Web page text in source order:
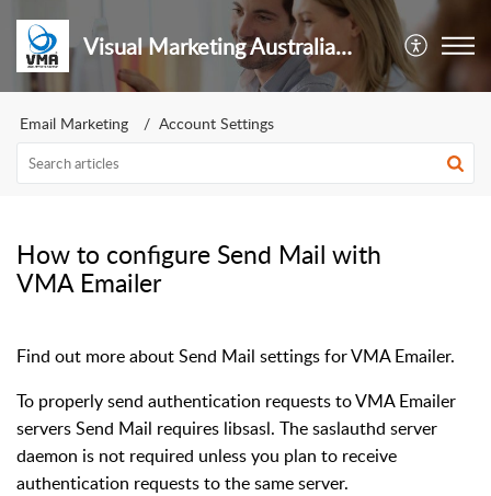
Visual Marketing Australia Pty Ltd
Email Marketing Account Settings
How to configure Send Mail with
VMA Emailer
Find out more about Send Mail settings for VMA Emailer.
To properly send authentication requests to VMA Emailer
servers Send Mail requires libsasl. The saslauthd server
daemon is not required unless you plan to receive
authentication requests to the same server.